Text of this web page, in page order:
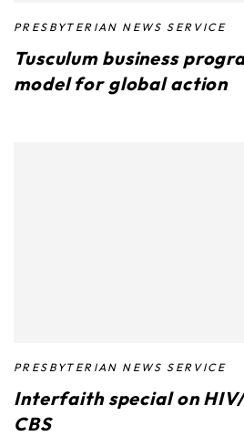
PRESBYTERIAN NEWS SERVICE
Tusculum business
model for global action
PRESBYTERIAN NEWS SERVICE
Interfaith special on
CBS